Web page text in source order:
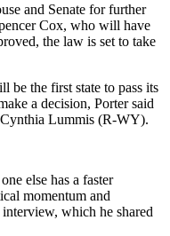
and Senate for further
Cox, who will have
the law is set to take
be the first state to pass its
a decision, Porter said
Lummis (R-WY).
else has a faster
momentum and
which he shared